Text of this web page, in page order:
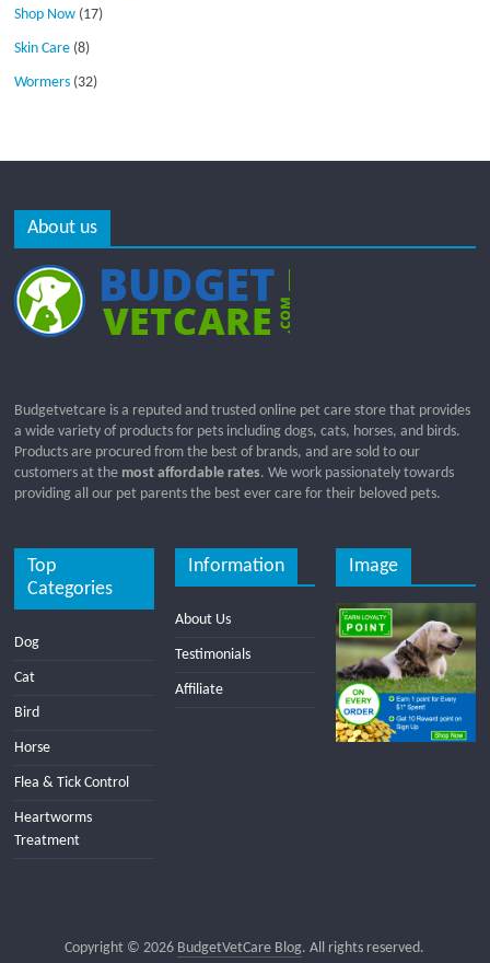
Shop Now (17)
Skin Care (8)
Wormers (32)
About us
Budgetvetcare is a reputed and trusted online pet care store that provides
a wide variety of products for pets including dogs, cats, horses, and birds.
Products are procured from the best of brands, and are sold to our
customers at the most affordable rates. We work passionately towards
providing all our pet parents the best ever care for their beloved pets.
Top
Categories
Dog
Cat
Bird
Horse
Flea & Tick Control
Heartworms
Treatment
Information
About Us
Testimonials
Affiliate
Image
Copyright © 2026 BudgetVetCare Blog. All rights reserved.